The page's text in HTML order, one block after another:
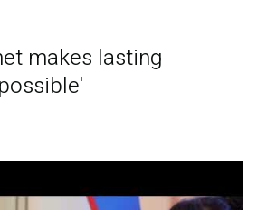
makes lasting